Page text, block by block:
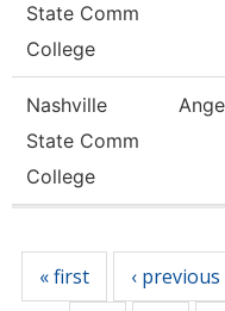
State Comm
College
Nashville
State Comm
College
« first ‹ previous